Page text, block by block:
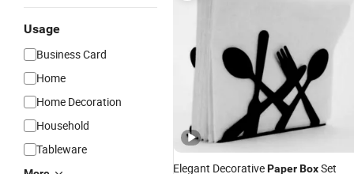
Usage
Business Card
Home
Home Decoration
Household
Tableware
Elegant DecorativePaperBoxSet